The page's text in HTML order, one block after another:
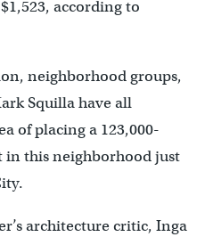
according to
neighborhood groups,
Squilla have all
of placing a 123,000-
in this neighborhood just
architecture critic, Inga